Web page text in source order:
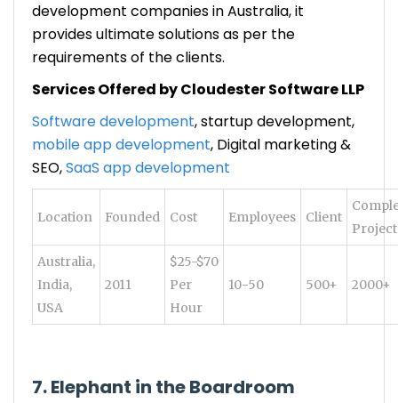
development companies in Australia, it
provides ultimate solutions as per the
requirements of the clients.
Services Offered by Cloudester Software LLP
Software development, startup development,
mobile app development, Digital marketing &
SEO,SaaS app development
Location Founded Cost Employees Client
Project
Australia,
India,
USA
2011
$25-$70
Per
Hour
10-50 500+ 2000+
7. Elephant in the Boardroom